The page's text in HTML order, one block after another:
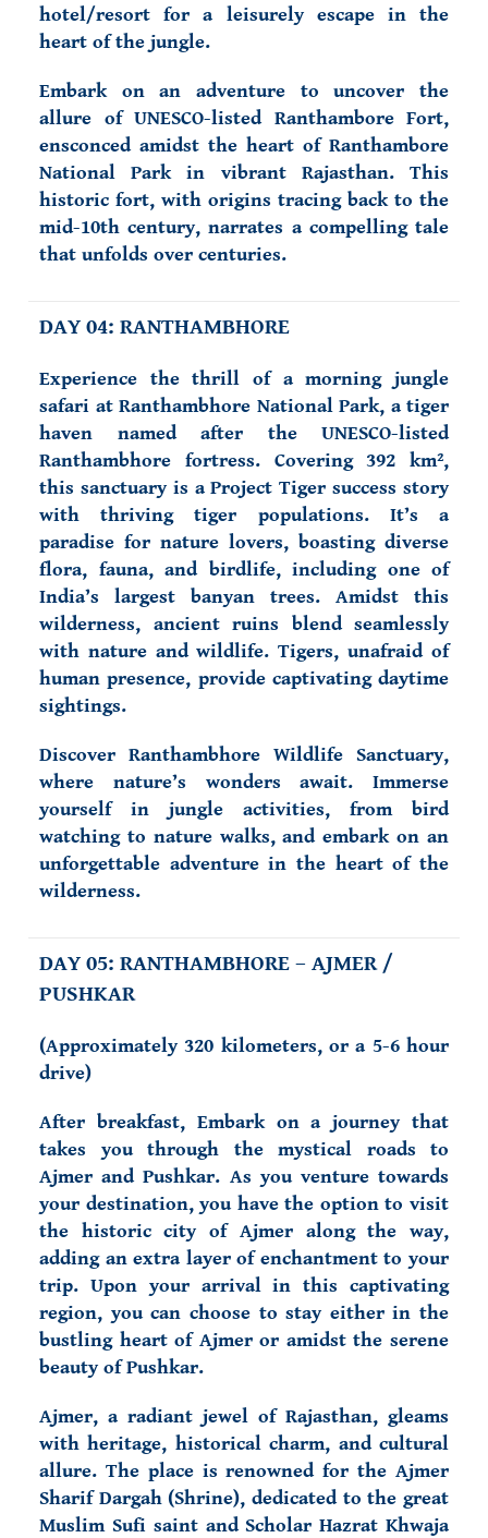
hotel/resort for a leisurely escape in the
heart of the jungle.
Embark on an adventure to uncover the
allure of UNESCO-listed Ranthambore Fort,
ensconced amidst the heart of Ranthambore
National Park in vibrant Rajasthan. This
historic fort, with origins tracing back to the
mid-10th century, narrates a compelling tale
that unfolds over centuries.
DAY 04: RANTHAMBHORE
Experience the thrill of a morning jungle
safari at Ranthambhore National Park, a tiger
haven named after the UNESCO-listed
Ranthambhore fortress. Covering 392 km²,
this sanctuary is a Project Tiger success story
with thriving tiger populations. It’s a
paradise for nature lovers, boasting diverse
flora, fauna, and birdlife, including one of
India’s largest banyan trees. Amidst this
wilderness, ancient ruins blend seamlessly
with nature and wildlife. Tigers, unafraid of
human presence, provide captivating daytime
sightings.
Discover Ranthambhore Wildlife Sanctuary,
where nature’s wonders await. Immerse
yourself in jungle activities, from bird
watching to nature walks, and embark on an
unforgettable adventure in the heart of the
wilderness.
DAY 05: RANTHAMBHORE – AJMER /
PUSHKAR
(Approximately 320 kilometers, or a 5-6 hour
drive)
After breakfast, Embark on a journey that
takes you through the mystical roads to
Ajmer and Pushkar. As you venture towards
your destination, you have the option to visit
the historic city of Ajmer along the way,
adding an extra layer of enchantment to your
trip. Upon your arrival in this captivating
region, you can choose to stay either in the
bustling heart of Ajmer or amidst the serene
beauty of Pushkar.
Ajmer, a radiant jewel of Rajasthan, gleams
with heritage, historical charm, and cultural
allure. The place is renowned for the Ajmer
Sharif Dargah (Shrine), dedicated to the great
Muslim Sufi saint and Scholar Hazrat Khwaja